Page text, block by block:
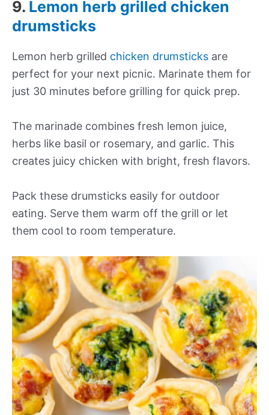
9. Lemon herb grilled chicken
drumsticks
Lemon herb grilled chicken drumsticks are
perfect for your next picnic. Marinate them for
just 30 minutes before grilling for quick prep.
The marinade combines fresh lemon juice,
herbs like basil or rosemary, and garlic. This
creates juicy chicken with bright, fresh flavors.
Pack these drumsticks easily for outdoor
eating. Serve them warm off the grill or let
them cool to room temperature.